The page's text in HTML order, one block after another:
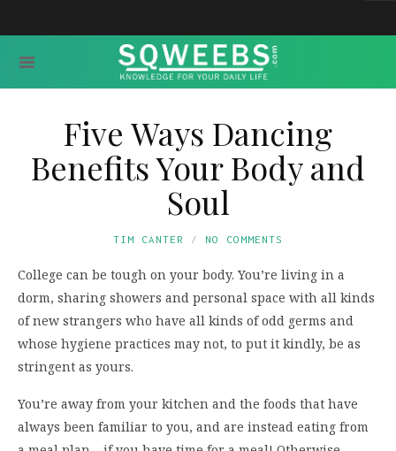
Five Ways Dancing
Benefits Your Body and
Soul
TIM CANTER NO COMMENTS
College can be tough on your body. You’re living in a
dorm, sharing showers and personal space with all kinds
of new strangers who have all kinds of odd germs and
whose hygiene practices may not, to put it kindly, be as
stringent as yours.
You’re away from your kitchen and the foods that have
always been familiar to you, and are instead eating from